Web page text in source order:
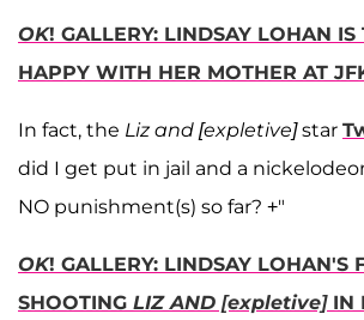
OK! GALLERY: LINDSAY LOHAN
HAPPY WITH HER MOTHER AT
In fact, the Liz and [expletive]star
did I get put in jail and a
NO punishment(s) so far? +"
OK! GALLERY: LINDSAY LOHAN'S
SHOOTING LIZ AND [expletive] IN